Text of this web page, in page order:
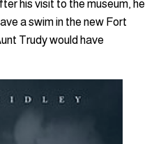
his visit to the museum, he
a swim in the new Fort
Trudy would have